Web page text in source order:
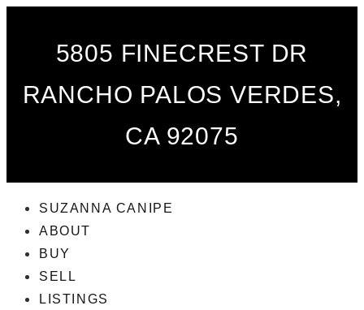
5805 FINECREST DR
RANCHO PALOS VERDES,
CA 92075
SUZANNA CANIPE
ABOUT
BUY
SELL
LISTINGS